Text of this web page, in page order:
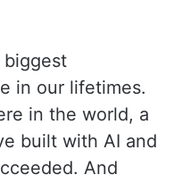
biggest
in our lifetimes.
in the world, a
built with AI and
And